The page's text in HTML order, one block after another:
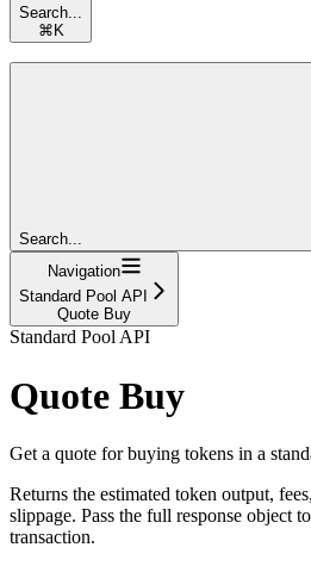
Search...
⌘ K
Search...
Navigation
Standard Pool API
Quote Buy
Standard Pool API
Quote Buy
Get a quote for buying tokens in a
Returns the estimated token output,
slippage. Pass the full response object to
transaction.